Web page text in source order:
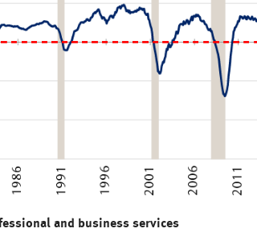
and business services